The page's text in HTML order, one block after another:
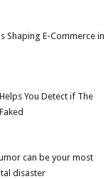
Shaping E-Commerce in
You Detect if The
can be your most
disaster